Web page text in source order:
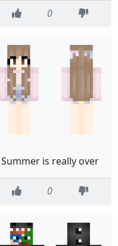
0
Summer is really over
0